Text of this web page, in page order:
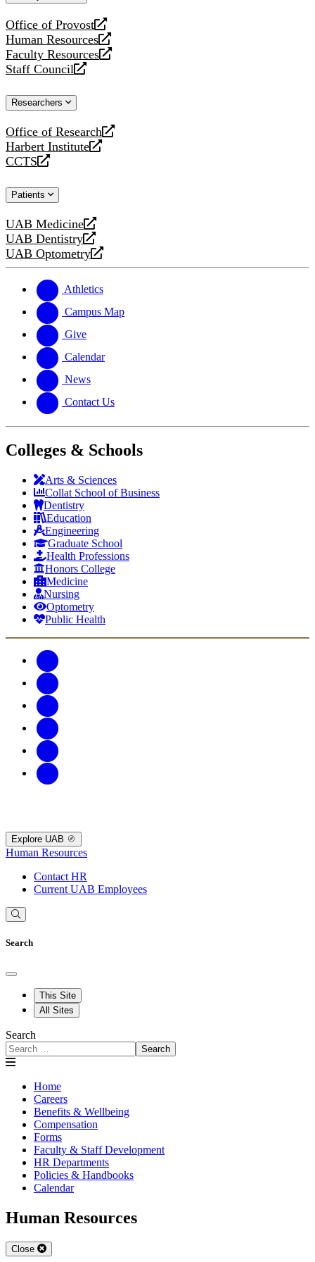
Office of Provost
opens
a
new
website
Human Resources
opens
a
new
Faculty Resources
opens
a
website
Staff Council
opens
new
Researchers
Office of Research
opens
a
new
Harbert Institute
opens
a
website
CCTS
opens
new
Patients
UAB Medicine
opens
a
new
UAB Dentistry
opens
a
website
UAB Optometry
opens
new
website
Athletics
Campus Map
Give
Calendar
News
Contact Us
Colleges & Schools
Arts & Sciences
Collat School of Business
Dentistry
Education
Engineering
Graduate School
Health Professions
Honors College
Medicine
Nursing
Optometry
Public Health
Explore UAB
Human Resources
Contact HR
Current UAB Employees
Search
This Site
All Sites
Search
Search
Home
Careers
Benefits & Wellbeing
Compensation
Forms
Faculty & Staff Development
HR Departments
Policies & Handbooks
Calendar
Human Resources
Close